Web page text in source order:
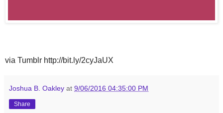
via Tumblr http://bit.ly/2cyJaUX
Joshua B. Oakley at 9/06/2016 04:35:00 PM
Share